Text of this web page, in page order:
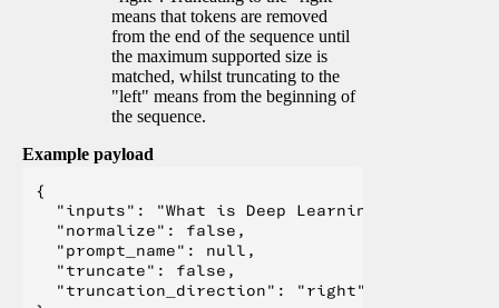
means that tokens are removed
from the end of the sequence until
the maximum supported size is
matched, whilst truncating to the
"left" means from the beginning of
the sequence.
Example payload
{
  "inputs": "What is Deep Learning?",
  "normalize": false,
  "prompt_name": null,
  "truncate": false,
  "truncation_direction": "right"